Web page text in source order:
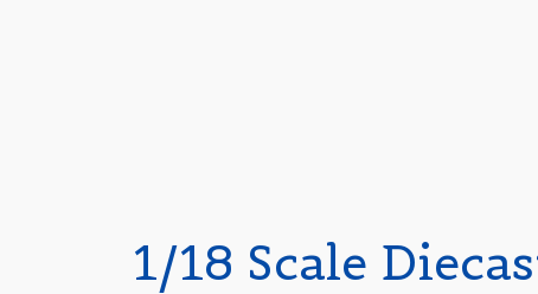
1/18 Scale